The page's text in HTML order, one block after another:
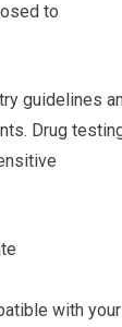
to
guidelines
Drug
with your